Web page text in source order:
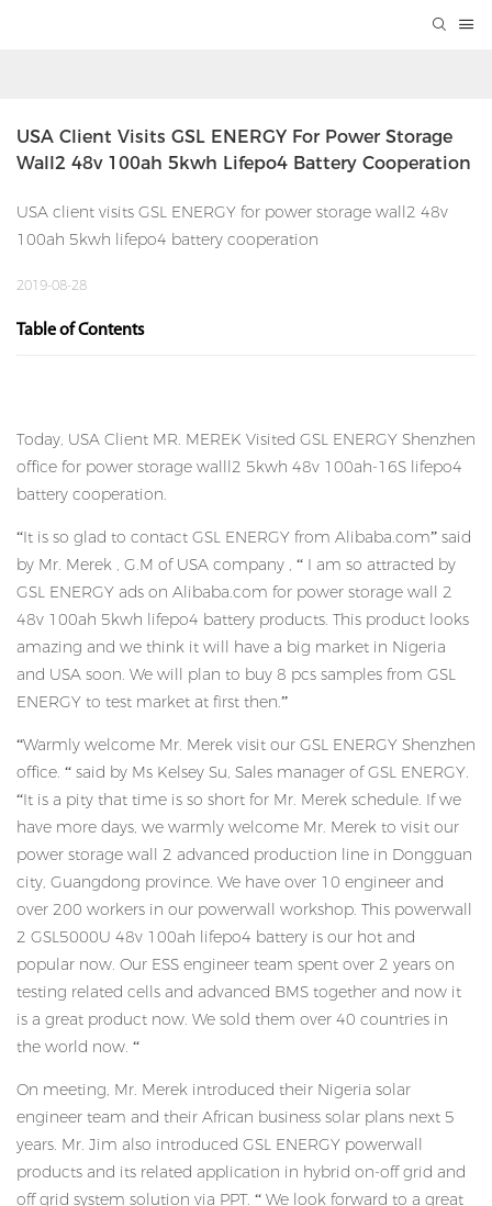
USA Client Visits GSL ENERGY For Power Storage
Wall2 48v 100ah 5kwh Lifepo4 Battery Cooperation
USA client visits GSL ENERGY for power storage wall2 48v
100ah 5kwh lifepo4 battery cooperation
2019-08-28
Table of Contents
Today, USA Client MR. MEREK Visited GSL ENERGY Shenzhen
office for power storage walll2 5kwh 48v 100ah-16S lifepo4
battery cooperation.
“It is so glad to contact GSL ENERGY from Alibaba.com” said
by Mr. Merek , G.M of USA company , “ I am so attracted by
GSL ENERGY ads on Alibaba.com for power storage wall 2
48v 100ah 5kwh lifepo4 battery products. This product looks
amazing and we think it will have a big market in Nigeria
and USA soon. We will plan to buy 8 pcs samples from GSL
ENERGY to test market at first then.”
“Warmly welcome Mr. Merek visit our GSL ENERGY Shenzhen
office. “ said by Ms Kelsey Su, Sales manager of GSL ENERGY.
“It is a pity that time is so short for Mr. Merek schedule. If we
have more days, we warmly welcome Mr. Merek to visit our
power storage wall 2 advanced production line in Dongguan
city, Guangdong province. We have over 10 engineer and
over 200 workers in our powerwall workshop. This powerwall
2 GSL5000U 48v 100ah lifepo4 battery is our hot and
popular now. Our ESS engineer team spent over 2 years on
testing related cells and advanced BMS together and now it
is a great product now. We sold them over 40 countries in
the world now. “
On meeting, Mr. Merek introduced their Nigeria solar
engineer team and their African business solar plans next 5
years. Mr. Jim also introduced GSL ENERGY powerwall
products and its related application in hybrid on-off grid and
off grid system solution via PPT. “ We look forward to a great